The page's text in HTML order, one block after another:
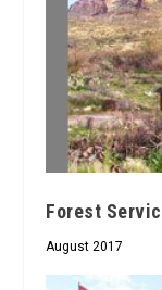
Forest
August 2017